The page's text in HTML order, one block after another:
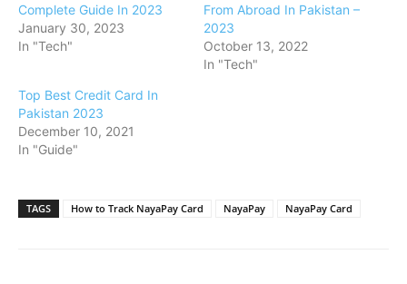
Complete Guide In 2023
January 30, 2023
In "Tech"
From Abroad In Pakistan –
2023
October 13, 2022
In "Tech"
Top Best Credit Card In
Pakistan 2023
December 10, 2021
In "Guide"
TAGS How to Track NayaPay Card NayaPay NayaPay Card